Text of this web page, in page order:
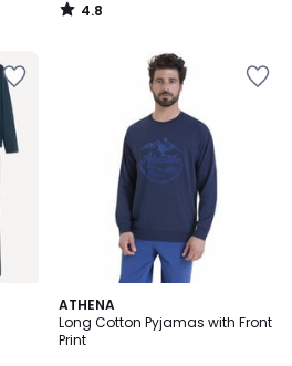
4.8
/
ATHENA
Long Cotton Pyjamas with Front
Print
5
/
5